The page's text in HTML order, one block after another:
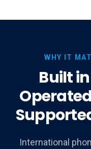
WHY IT
Built
International